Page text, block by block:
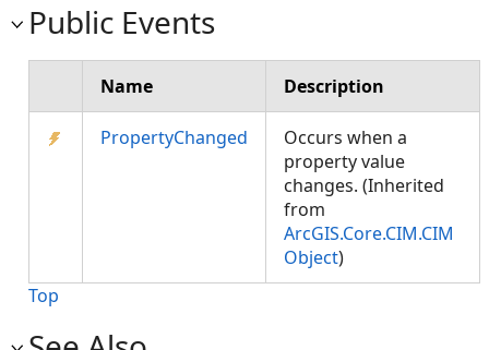
Public Events
Name Description
PropertyChanged
Occurs when a
property value
changes. (Inherited
from
ArcGIS.Core.CIM.CIM
Object)
Top